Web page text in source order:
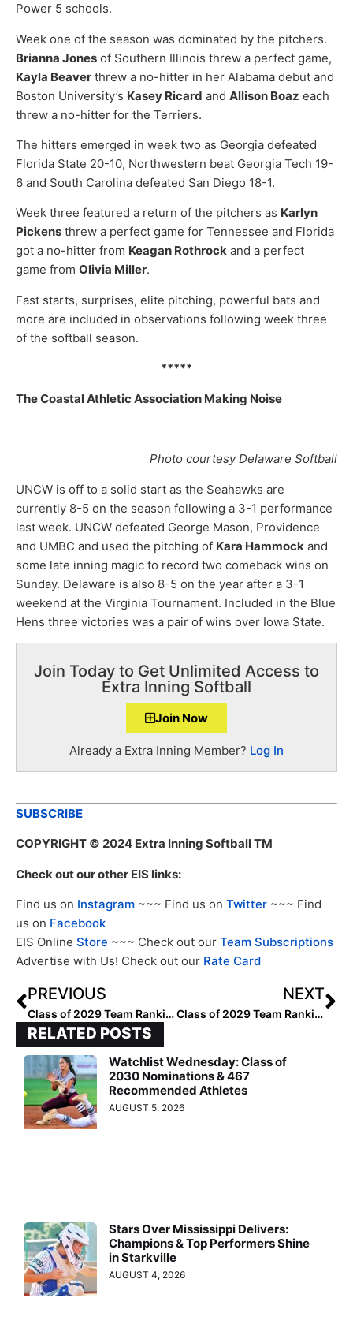
Power 5 schools.
Week one of the season was dominated by the pitchers.
Brianna Jones of Southern Illinois threw a perfect game,
Kayla Beaver threw a no-hitter in her Alabama debut and
Boston University’s Kasey Ricard and Allison Boaz each
threw a no-hitter for the Terriers.
The hitters emerged in week two as Georgia defeated
Florida State 20-10, Northwestern beat Georgia Tech 19-
6 and South Carolina defeated San Diego 18-1.
Week three featured a return of the pitchers as Karlyn
Pickens threw a perfect game for Tennessee and Florida
got a no-hitter from Keagan Rothrock and a perfect
game from Olivia Miller.
Fast starts, surprises, elite pitching, powerful bats and
more are included in observations following week three
of the softball season.
*****
The Coastal Athletic Association Making Noise
Photo courtesy Delaware Softball
UNCW is off to a solid start as the Seahawks are
currently 8-5 on the season following a 3-1 performance
last week. UNCW defeated George Mason, Providence
and UMBC and used the pitching of Kara Hammock and
some late inning magic to record two comeback wins on
Sunday. Delaware is also 8-5 on the year after a 3-1
weekend at the Virginia Tournament. Included in the Blue
Hens three victories was a pair of wins over Iowa State.
Join Today to Get Unlimited Access to
Extra Inning Softball
Join Now
Already a Extra Inning Member? Log In
SUBSCRIBE
COPYRIGHT © 2024 Extra Inning Softball TM
Check out our other EIS links:
Find us on Instagram ~~~ Find us on Twitter ~~~ Find
us on Facebook
EIS Online Store ~~~ Check out our Team Subscriptions
Advertise with Us! Check out our Rate Card
PREVIOUS
Class of 2029 Team Rankings: Region Six (West) Top 50
NEXT
Class of 2029 Team Rankings: Region Six (West) Top 25
RELATED POSTS
Watchlist Wednesday: Class of
2030 Nominations & 467
Recommended Athletes
AUGUST 5, 2026
Stars Over Mississippi Delivers:
Champions & Top Performers Shine
in Starkville
AUGUST 4, 2026